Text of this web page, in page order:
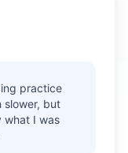
practice
slower, but
what I was